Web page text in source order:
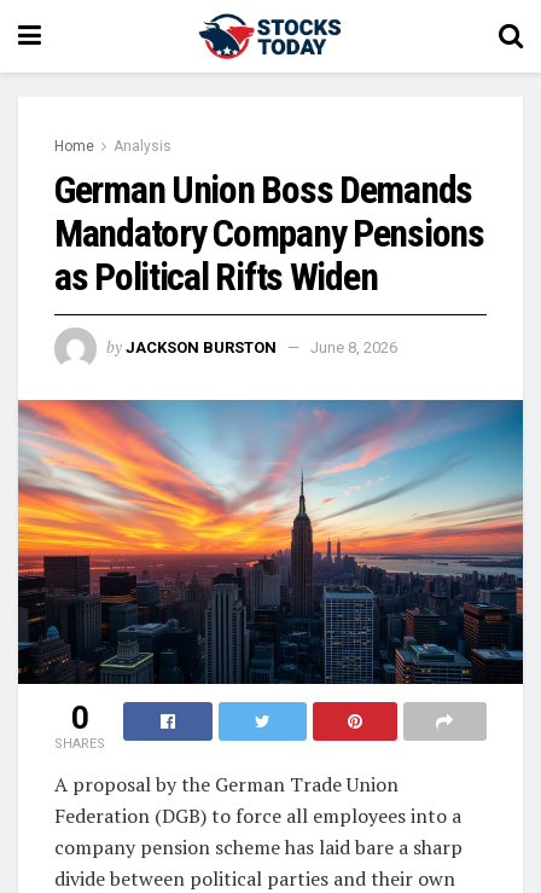
Home Analysis
German Union Boss Demands
Mandatory Company Pensions
as Political Rifts Widen
by JACKSON BURSTON June 8, 2026
0
SHARES
A proposal by the German Trade Union
Federation (DGB) to force all employees into a
company pension scheme has laid bare a sharp
divide between political parties and their own